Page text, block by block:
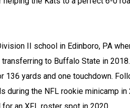
II school in Edinboro, PA
to Buffalo State in
yards and one touchdown.
during the NFL rookie minicamp in